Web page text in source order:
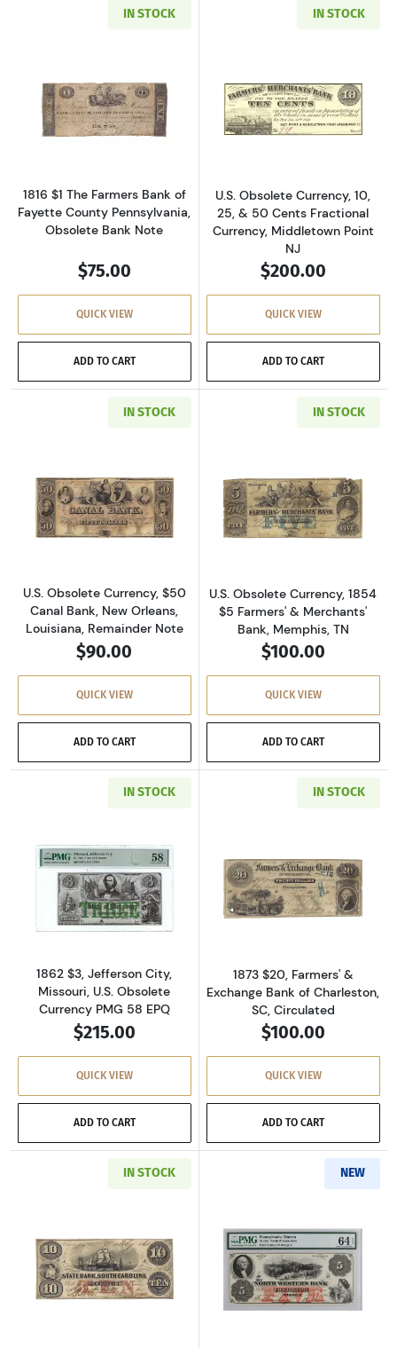
IN STOCK
Read more aboutU.S. Obsolete Currency
1816 $1 The Farmers Bank of
Fayette County Pennsylvania,
Obsolete Bank Note
$75.00
QUICK VIEW
ADD TO CART
IN STOCK
Read more
U.S. Obsolete Currency, 10,
25, & 50 Cents Fractional
Currency, Middletown Point
NJ
$200.00
QUICK VIEW
ADD TO CART
IN STOCK
Read more aboutU.S. Obsolete Currency
U.S. Obsolete Currency, $50
Canal Bank, New Orleans,
Louisiana, Remainder Note
$90.00
QUICK VIEW
ADD TO CART
IN STOCK
Read more
U.S. Obsolete Currency, 1854
$5 Farmers' & Merchants'
Bank, Memphis, TN
$100.00
QUICK VIEW
ADD TO CART
IN STOCK
Read more aboutU.S. Obsolete Currency
1862 $3, Jefferson City,
Missouri, U.S. Obsolete
Currency PMG 58 EPQ
$215.00
QUICK VIEW
ADD TO CART
IN STOCK
Read more
1873 $20, Farmers' &
Exchange Bank of Charleston,
SC, Circulated
$100.00
QUICK VIEW
ADD TO CART
IN STOCK
Read more aboutU.S. Obsolete Currency
NEW
Read more